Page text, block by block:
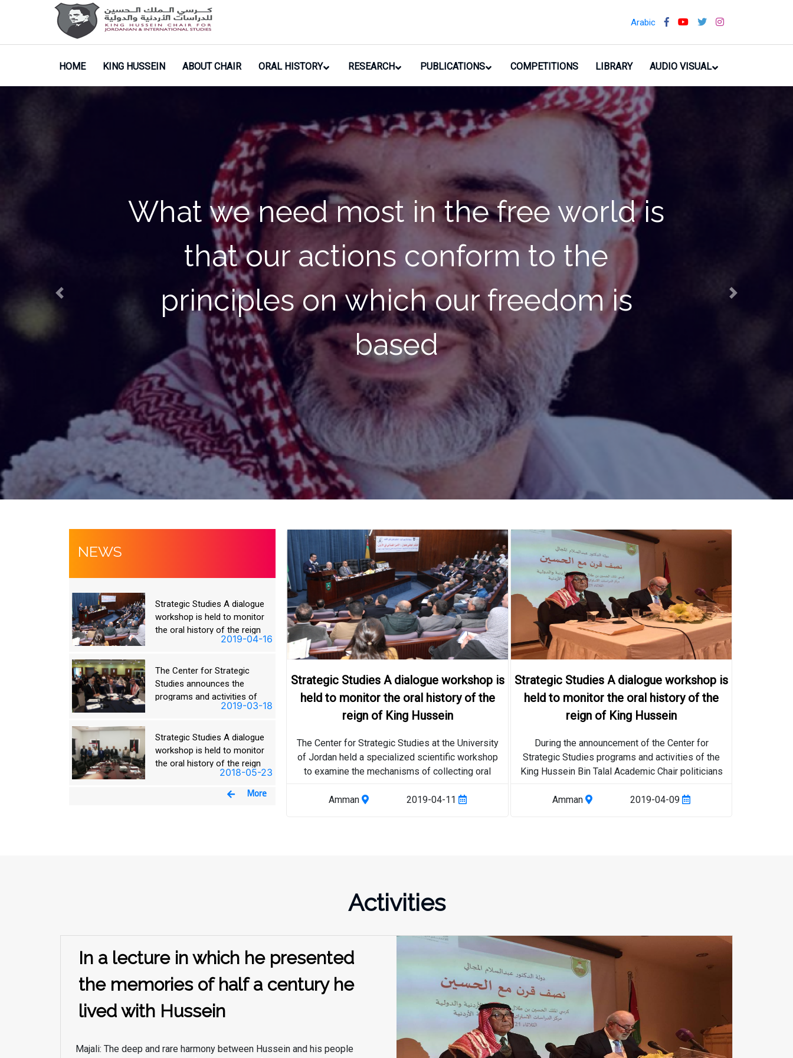
Arabic
HOME KING HUSSEIN ABOUT CHAIR ORAL HISTORY RESEARCH PUBLICATIONS COMPETITIONS LIBRARY AUDIO VISUAL
My life is the property of my people. I am
doing everything in my power so that
future generations will find better living
conditions than our circumstances
Previous Next
NEWS
Strategic Studies A dialogue
workshop is held to monitor
the oral history of the reign
2019-04-16
The Center for Strategic
Studies announces the
programs and activities of
King Hussein Bin Talal2019-03-18
Strategic Studies A dialogue
workshop is held to monitor
the oral history of the reign
2018-05-23
More
Strategic Studies A dialogue
workshop is held to monitor
the oral history of the reign
of King Hussein 2019-04-16
Studies announces the
programs and activities of
King Hussein Bin Talal
Academic College
2019-03-18
Strategic Studies A dialogue
workshop is held to monitor
the oral history of the reign
of King Hussein 2018-05-23
More
Strategic Studies A dialogue
workshop is held to monitor
the oral history of the reign
of King Hussein
2019-04-16
Studies announces the
programs and activities of
King Hussein Bin Talal
Academic College
2019-03-18
Strategic Studies A dialogue
the oral history of the reign
of King Hussein 2018-05-23
More
Strategic Studies A dialogue workshop is
held to monitor the oral history of the
reign of King Hussein
The Center for Strategic Studies at the University
of Jordan held a specialized scientific workshop
to examine the mechanisms of collecting oral
writing, writing and making available to scholars
Center for Strategic Studies and a number of
researchers at the Center. The participants
diligently to collect all the information, facts and
perceptions from various sources about King
Hussein Bin Talal, his way of governance, and his
method of communicating with his people and
dealing with them. Among these rich sources is
what is stored in the popular memory of people
who witnessed the rule of Hussein, or were close
to him,
Amman 2019-04-11
Strategic Studies A dialogue workshop is
held to monitor the oral history of the
reign of King Hussein
During the announcement of the Center for
Strategic Studies programs and activities of the
King Hussein Bin Talal Academic Chair politicians
Amman
2019-04-09
Activities
In a lecture in which he presented
the memories of half a century he
lived with Hussein
Majali: The deep and rare harmony between Hussein and his people